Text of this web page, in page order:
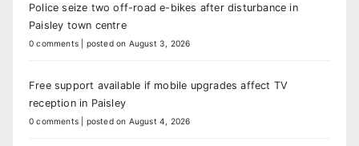
Police seize two off-road e-bikes after disturbance in
Paisley town centre
0 comments posted on August 3, 2026
Free support available if mobile upgrades affect TV
reception in Paisley
0 comments posted on August 4, 2026